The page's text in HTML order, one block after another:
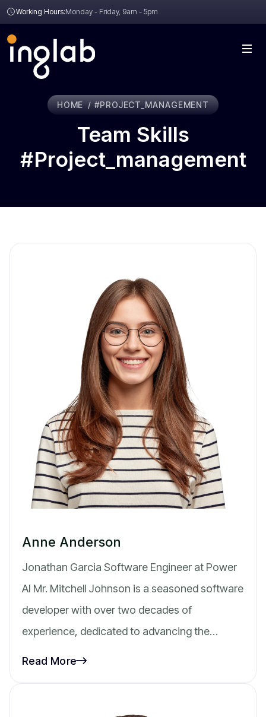
Working Hours:Monday - Friday, 9am - 5pm
HOME #PROJECT_MANAGEMENT
Team Skills
#project_management
Anne Anderson
Jonathan Garcia Software Engineer at Power
AI Mr. Mitchell Johnson is a seasoned software
developer with over two decades of
experience, dedicated to advancing the…
Read More